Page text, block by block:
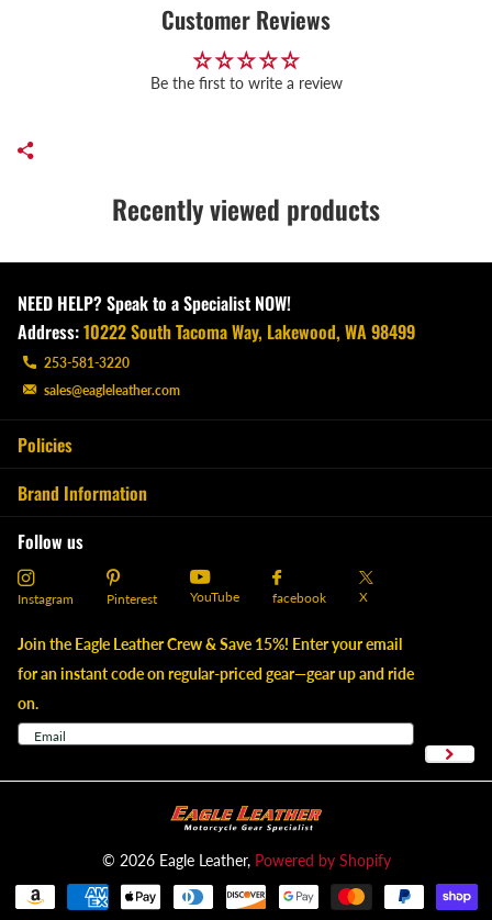
Customer Reviews
Be the first to write a review
Recently viewed products
NEED HELP? Speak to a Specialist NOW!
Address:10222 South Tacoma Way, Lakewood, WA 98499
253-581-3220
sales@eagleleather.com
Policies
Brand Information
Follow us
Instagram Pinterest YouTube facebook X
Join the Eagle Leather Crew & Save 15%! Enter your email
for an instant code on regular-priced gear—gear up and ride
on.
© 2026Eagle Leather, Powered by Shopify